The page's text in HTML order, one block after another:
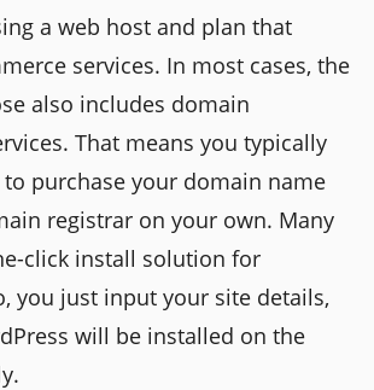
a web host and plan that
services. In most cases, the
also includes domain
That means you typically
to purchase your domain name
registrar on your own. Many
click install solution for
you just input your site details,
will be installed on the